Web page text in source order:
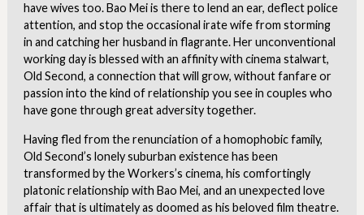
have wives too. Bao Mei is there to lend an ear, deflect police
attention, and stop the occasional irate wife from storming
in and catching her husband in flagrante. Her unconventional
working day is blessed with an affinity with cinema stalwart,
Old Second, a connection that will grow, without fanfare or
passion into the kind of relationship you see in couples who
have gone through great adversity together.
Having fled from the renunciation of a homophobic family,
Old Second’s lonely suburban existence has been
transformed by the Workers’s cinema, his comfortingly
platonic relationship with Bao Mei, and an unexpected love
affair that is ultimately as doomed as his beloved film theatre.